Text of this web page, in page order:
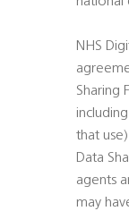
NHS
Sharing
that
Data
agents
may